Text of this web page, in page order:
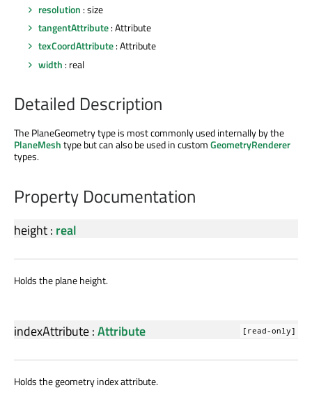
resolution : size
tangentAttribute: Attribute
texCoordAttribute: Attribute
width : real
Detailed Description
The PlaneGeometry type is most commonly used internally by the
PlaneMeshtype but can also be used in customGeometryRenderer
types.
Property Documentation
height: real
Holds the plane height.
indexAttribute:Attribute [read-only]
Holds the geometry index attribute.